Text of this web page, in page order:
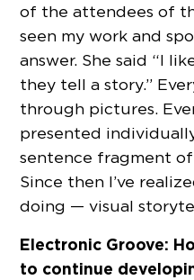
of the attendees of
seen my work and
answer. She said “I
they tell a story.”
through pictures.
presented
sentence fragment
Since then I’ve
doing — visual
Electronic Groove:
to continue